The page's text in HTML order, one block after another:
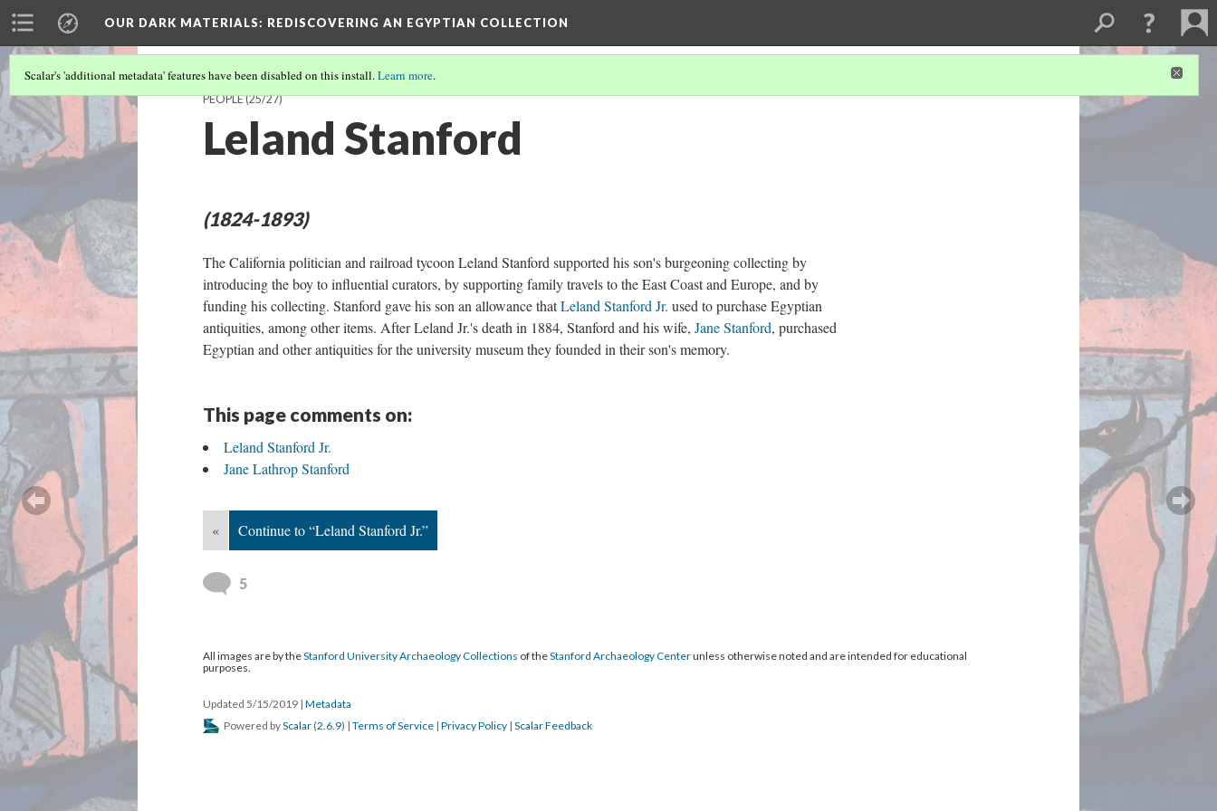
OUR DARK MATERIALS: REDISCOVERING AN EGYPTIAN COLLECTION
Scalar's 'additional metadata' features have been disabled on this install.Learn more.
PEOPLE(25/27)
Leland Stanford
(1824-1893)
The California politician and railroad tycoon Leland Stanford supported his son's burgeoning collecting by
introducing the boy to influential curators, by supporting family travels to the East Coast and Europe, and by
funding his collecting. Stanford gave his son an allowance thatLeland Stanford Jr. used to purchase Egyptian
antiquities, among other items. After Leland Jr.'s death in 1884, Stanford and his wife, Jane Stanford, purchased
Egyptian and other antiquities for the university museum they founded in their son's memory.
This page comments on:
Leland Stanford Jr.
Jane Lathrop Stanford
« Continue to “Leland Stanford Jr.”
5
All images are by theStanford University Archaeology Collections of theStanford Archaeology Centerunless otherwise noted and are intended for educational
purposes.
Updated 5/15/2019 | Metadata
Powered byScalar (2.6.9) | Terms of Service | Privacy Policy | Scalar Feedback